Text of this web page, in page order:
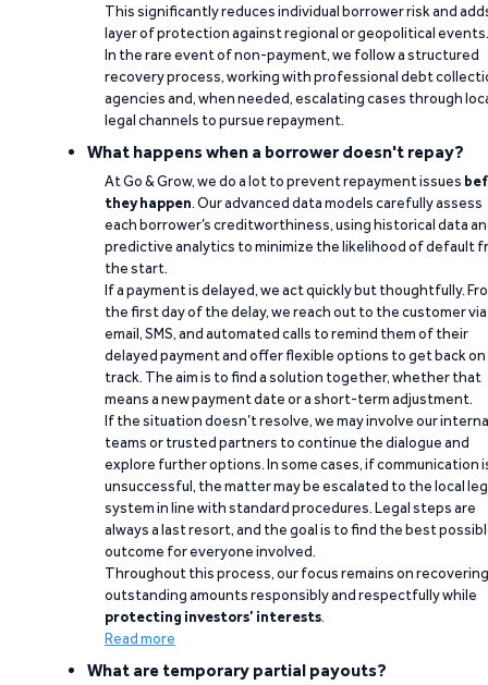
This significantly reduces individual borrower risk and
layer of protection against regional or geopolitical events.
In the rare event of non-payment, we follow a structured
recovery process, working with professional debt
agencies and, when needed, escalating cases through
legal channels to pursue repayment.
What happens when a borrower doesn't repay?
At Go & Grow, we do a lot to prevent repayment issues
they happen. Our advanced data models carefully assess
each borrower’s creditworthiness, using historical data
predictive analytics to minimize the likelihood of default
the start.
If a payment is delayed, we act quickly but thoughtfully.
the first day of the delay, we reach out to the customer via
email, SMS, and automated calls to remind them of their
delayed payment and offer flexible options to get back on
track. The aim is to find a solution together, whether that
means a new payment date or a short-term adjustment.
If the situation doesn’t resolve, we may involve our
teams or trusted partners to continue the dialogue and
explore further options. In some cases, if communication
unsuccessful, the matter may be escalated to the local
system in line with standard procedures. Legal steps are
always a last resort, and the goal is to find the best
outcome for everyone involved.
Throughout this process, our focus remains on recovering
outstanding amounts responsibly and respectfully while
protecting investors’ interests.
Read more
What are temporary partial payouts?